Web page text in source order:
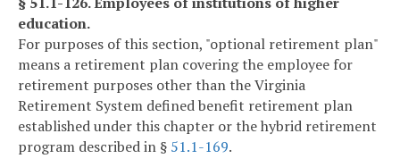
education.
For purposes of this section, "optional retirement plan"
means a retirement plan covering the employee for
retirement purposes other than the Virginia
Retirement System defined benefit retirement plan
established under this chapter or the hybrid retirement
program described in § 51.1-169.